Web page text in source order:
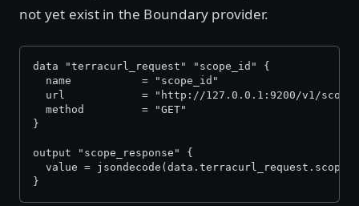
not yet exist in the Boundary provider.
data "terracurl_request" "scope_id" {
  name           = "scope_id"
url            = "http://127.0.0.1:9200/v1/
  method         = "GET"
}
output "scope_response" {
value =
}